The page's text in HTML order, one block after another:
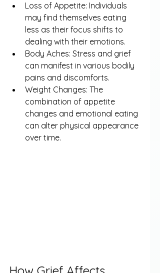
Loss of Appetite: Individuals
may find themselves eating
less as their focus shifts to
dealing with their emotions.
Body Aches: Stress and grief
can manifest in various bodily
pains and discomforts.
Weight Changes: The
combination of appetite
changes and emotional eating
can alter physical appearance
over time.